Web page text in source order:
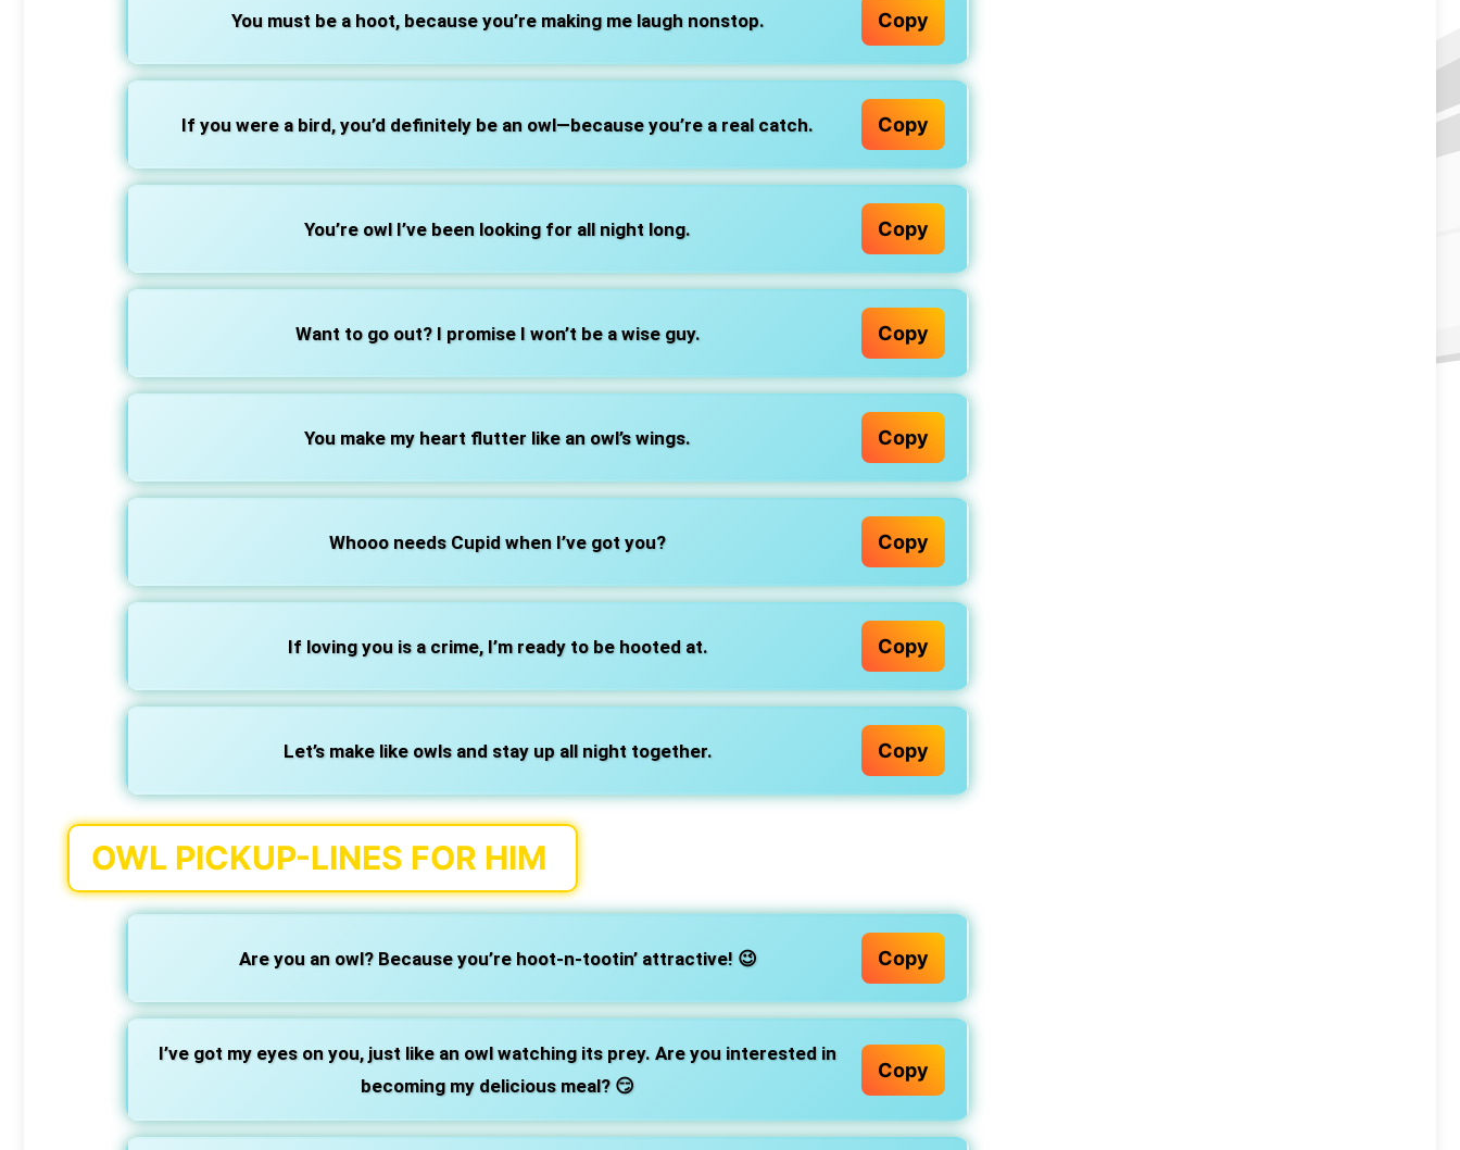
You must be a hoot, because you’re making me laugh nonstop. Copy
If you were a bird, you’d definitely be an owl—because you’re a real catch. Copy
You’re owl I’ve been looking for all night long. Copy
Want to go out? I promise I won’t be a wise guy. Copy
You make my heart flutter like an owl’s wings. Copy
Whooo needs Cupid when I’ve got you? Copy
If loving you is a crime, I’m ready to be hooted at. Copy
Let’s make like owls and stay up all night together. Copy
OWL PICKUP-LINES FOR HIM
Are you an owl? Because you’re hoot-n-tootin’ attractive! 😉 Copy
I’ve got my eyes on you, just like an owl watching its prey. Are you interested in
becoming my delicious meal? 😏
Copy